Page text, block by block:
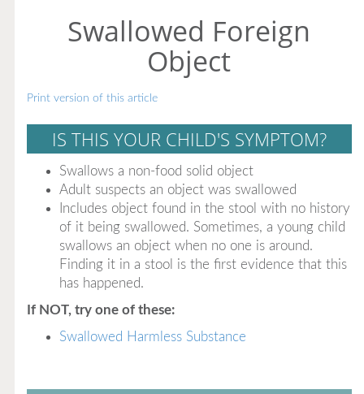
Swallowed Foreign
Object
Print version of this article
IS THIS YOUR CHILD'S SYMPTOM?
Swallows a non-food solid object
Adult suspects an object was swallowed
Includes object found in the stool with no history
of it being swallowed. Sometimes, a young child
swallows an object when no one is around.
Finding it in a stool is the first evidence that this
has happened.
If NOT, try one of these:
Swallowed Harmless Substance